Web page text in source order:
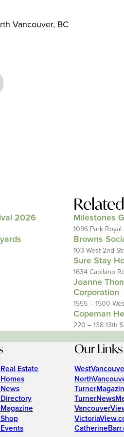
Vancouver, BC
2026 Milestones
1096 Park Royal
Browns
103 West 2nd
Sure Stay
1634 Capilano
Joanne
Corporation
1555 – 1500
Copeman
220 – 138 13th
Estate
Our Links